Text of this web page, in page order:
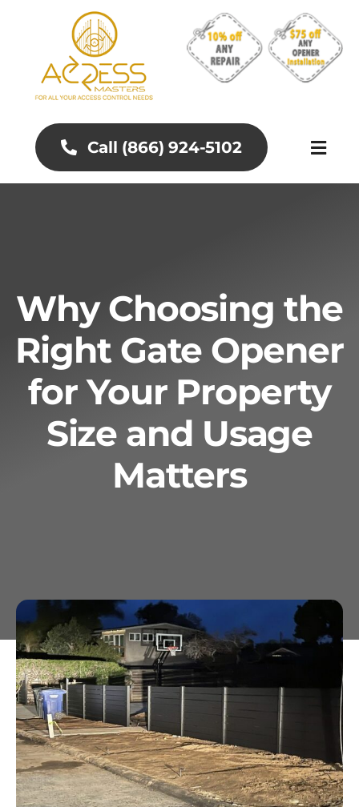
Call (866) 924-5102
Gates and Fences
Access Control Systems
Services
Geotechnical
Why Choosing the
Right Gate Opener
for Your Property
Size and Usage
Matters